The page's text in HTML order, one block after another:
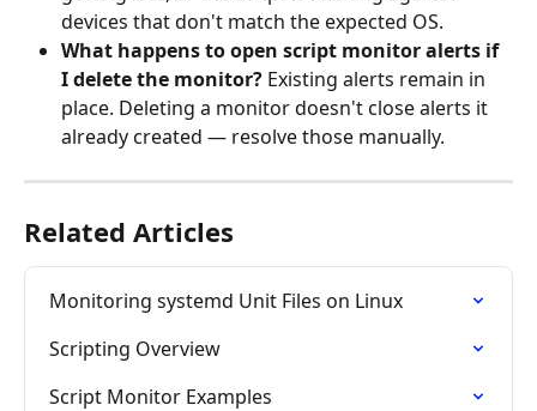
devices that don't match the expected OS.
What happens to open script monitor alerts if
I delete the monitor? Existing alerts remain in
place. Deleting a monitor doesn't close alerts it
already created — resolve those manually.
Related Articles
Monitoring systemd Unit Files on Linux
Scripting Overview
Script Monitor Examples